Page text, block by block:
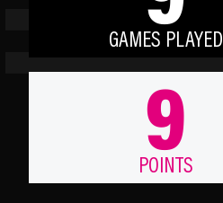
GAMES PLAYED
9
POINTS